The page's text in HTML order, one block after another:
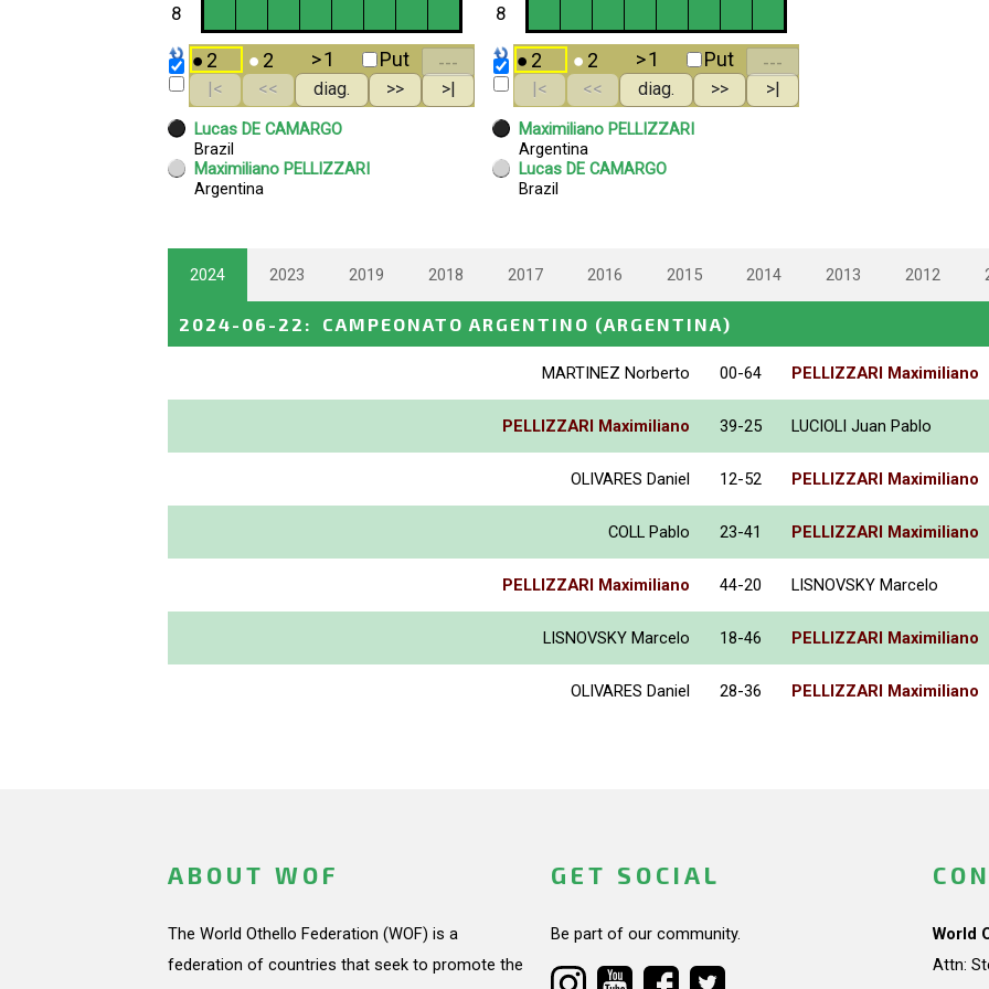
2024 2023 2019 2018 2017 2016 2015 2014 2013 2012
2024-06-22 : CAMPEONATO ARGENTINO (ARGENTINA)
MARTINEZ Norberto 00-64 PELLIZZARI Maximiliano
PELLIZZARI Maximiliano 39-25 LUCIOLI Juan Pablo
OLIVARES Daniel 12-52 PELLIZZARI Maximiliano
COLL Pablo 23-41 PELLIZZARI Maximiliano
PELLIZZARI Maximiliano 44-20 LISNOVSKY Marcelo
LISNOVSKY Marcelo 18-46 PELLIZZARI Maximiliano
OLIVARES Daniel 28-36 PELLIZZARI Maximiliano
ABOUT WOF
The World Othello Federation (WOF) is a
federation of countries that seek to promote the
GET SOCIAL
Be part of our community.
World
Attn: